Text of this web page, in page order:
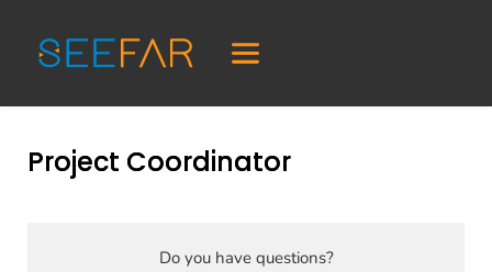
Project Coordinator
Do you have questions?